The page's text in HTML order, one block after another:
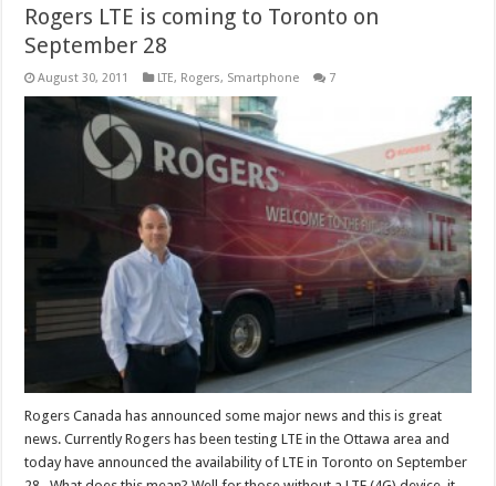
Rogers LTE is coming to Toronto on
September 28
August 30, 2011 LTE, Rogers, Smartphone 7
Rogers Canada has announced some major news and this is great
news. Currently Rogers has been testing LTE in the Ottawa area and
today have announced the availability of LTE in Toronto on September